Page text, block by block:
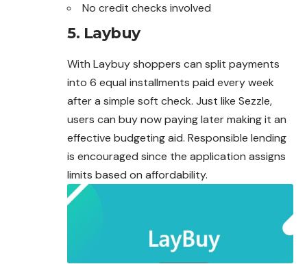
No credit checks involved
5. Laybuy
With Laybuy shoppers can split payments
into 6 equal installments paid every week
after a simple soft check. Just like Sezzle,
users can buy now paying later making it an
effective budgeting aid. Responsible lending
is encouraged since the application assigns
limits based on affordability.